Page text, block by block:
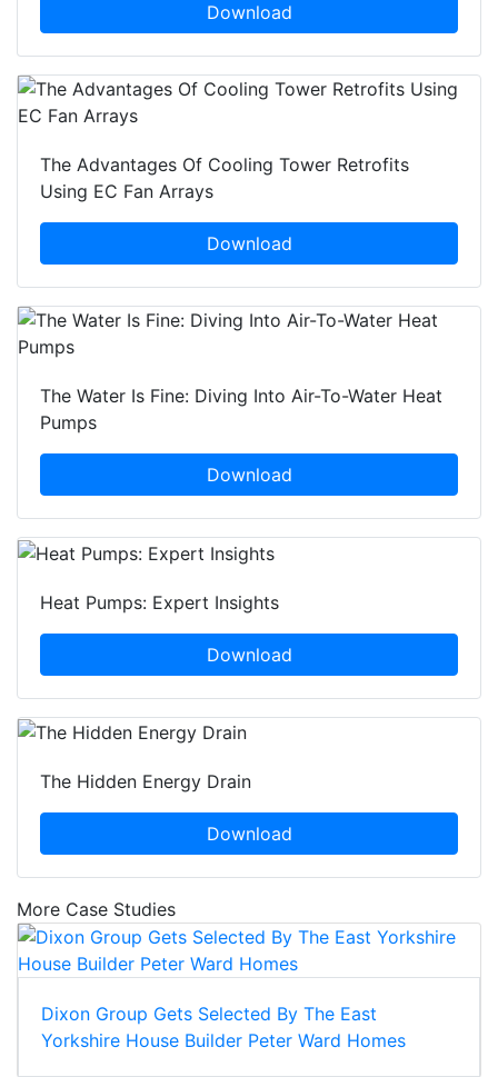
Download
The Advantages Of Cooling Tower Retrofits
Using EC Fan Arrays
Download
The Water Is Fine: Diving Into Air-To-Water Heat
Pumps
Download
Heat Pumps: Expert Insights
Download
The Hidden Energy Drain
Download
More Case Studies
Dixon Group Gets Selected By The East
Yorkshire House Builder Peter Ward Homes